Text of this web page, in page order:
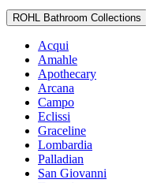
ROHL Bathroom Collections
Acqui
Amahle
Apothecary
Arcana
Campo
Eclissi
Graceline
Lombardia
Palladian
San Giovanni